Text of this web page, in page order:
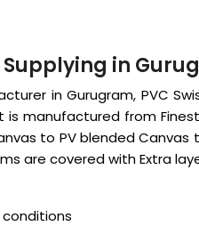
Supplying in
in Gurugram, PVC
is manufactured from
to PV blended
are covered with Extra
conditions